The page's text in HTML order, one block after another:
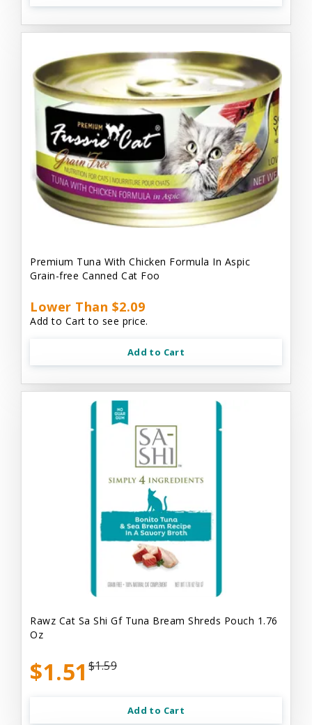
Premium Tuna With Chicken Formula In Aspic
Grain-free Canned Cat Foo
Lower Than $2.09
Add to Cart to see price.
Add to Cart
Rawz Cat Sa Shi Gf Tuna Bream Shreds Pouch 1.76
Oz
$1.51 $1.59
Add to Cart